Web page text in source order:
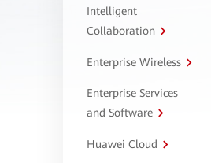
Intelligent
Collaboration
Enterprise Wireless
Enterprise Services
and Software
Huawei Cloud